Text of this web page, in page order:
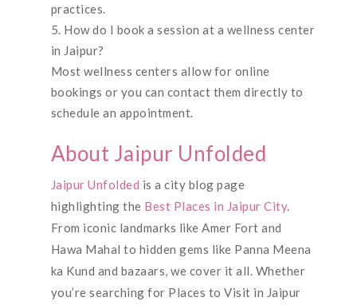
practices.
How do I book a session at a wellness center
in Jaipur?
Most wellness centers allow for online
bookings or you can contact them directly to
schedule an appointment.
About Jaipur Unfolded
Jaipur Unfolded is a city blog page
highlighting the Best Places in Jaipur City.
From iconic landmarks like Amer Fort and
Hawa Mahal to hidden gems like Panna Meena
ka Kund and bazaars, we cover it all. Whether
you’re searching for Places to Visit in Jaipur